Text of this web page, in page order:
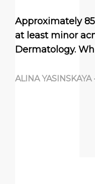
Approximately
at least minor
Dermatology.
ALINA YASINSKAYA